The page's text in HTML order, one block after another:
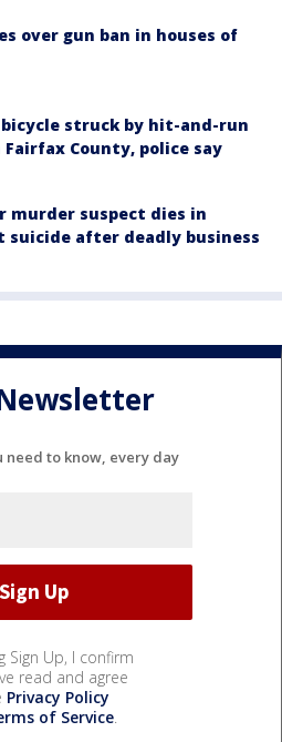
over gun ban in houses of
bicycle struck by hit-and-run
County, police say
murder suspect dies in
suicide after deadly business
need to know, every day
Sign Up, I confirm
read and agree
Privacy Policy
of Service.